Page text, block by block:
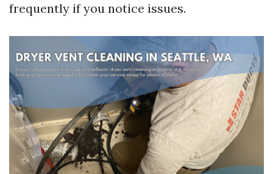
frequently if you notice issues.